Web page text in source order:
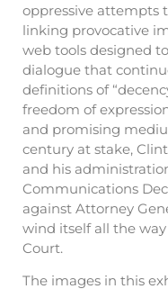
oppressive attempts
linking provocative
web tools designed
dialogue that
definitions of
freedom of
and promising
century at stake,
and his
Communications
against Attorney
wind itself all the
Court.
The images in this